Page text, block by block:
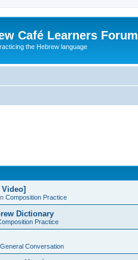
Café Learners Forum
the Hebrew language
Composition Practice
Dictionary
Practice
General Conversation